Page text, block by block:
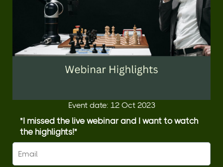
Event date: 12 Oct 2023
"I missed the live webinar and I want to watch
the highlights!"